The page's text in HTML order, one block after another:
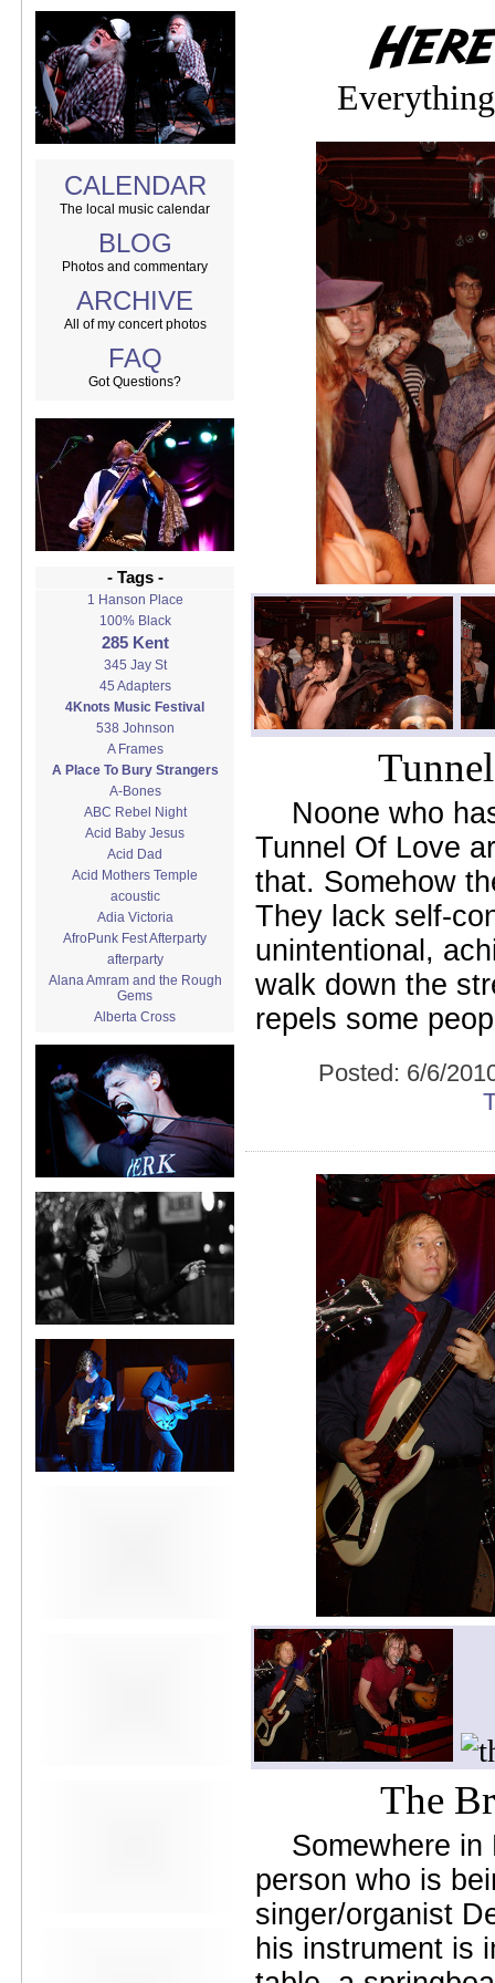
CALENDAR
The local music calendar
BLOG
Photos and commentary
ARCHIVE
All of my concert photos
FAQ
Got Questions?
- Tags -
1 Hanson Place
100% Black
285 Kent
345 Jay St
45 Adapters
4Knots Music Festival
538 Johnson
A Frames
A Place To Bury Strangers
A-Bones
ABC Rebel Night
Acid Baby Jesus
Acid Dad
Acid Mothers Temple
acoustic
Adia Victoria
AfroPunk Fest Afterparty
afterparty
Alana Amram and the Rough
Gems
Alberta Cross
album review
Alex Battles
Alex Battles and the Whiskey
Rebellion
Algiers
All Night Drug Prowling Wolves
Amanda X
Amour Obscur
anarchy
Andre Williams
Andy Animal
announcement
announcement calendar
shrinkage
Apache
Apehangers
approaching total darkness
Asociale
Atlantic Antic
Audacity
Audio Social Dissent Tour
Noone who
Tunnel Of Love
that. Somehow
They lack self-
unintentional,
walk down the
repels some
Posted: 6/6/
The
Somewhere in
person who is
singer/organist
his instrument is